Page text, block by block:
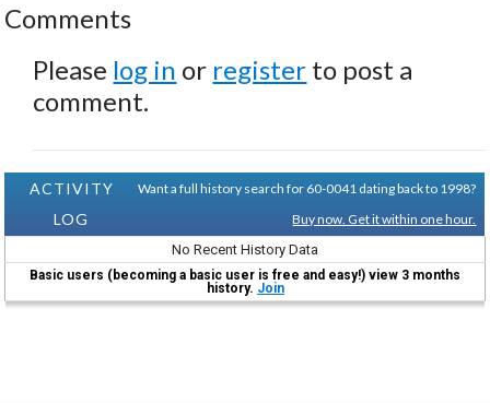
Comments
Please log in or register to post a
comment.
ACTIVITY
LOG
Want a full history search for 60-0041 dating back to 1998?
Buy now. Get it within one hour.
No Recent History Data
Basic users (becoming a basic user is free and easy!) view 3 months
history. Join